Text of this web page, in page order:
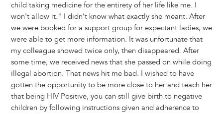
child taking medicine for the entirety of her life like me. I
won't allow it." I didn’t know what exactly she meant. After
we were booked for a support group for expectant ladies, we
were able to get more information. It was unfortunate that
my colleague showed twice only, then disappeared. After
some time, we received news that she passed on while doing
illegal abortion. That news hit me bad. I wished to have
gotten the opportunity to be more close to her and teach her
that being HIV Positive, you can still give birth to negative
children by following instructions given and adherence to